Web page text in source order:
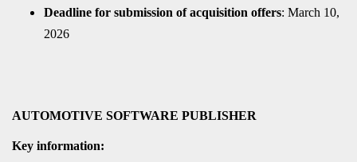
Deadline for submission of acquisition offers: March 10,
2026
AUTOMOTIVE SOFTWARE PUBLISHER
Key information: